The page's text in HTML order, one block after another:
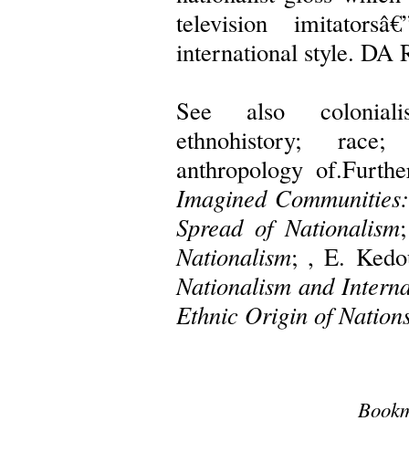
television
international style.
See also
ethnohistory;
anthropology
Imagined
Spread of Nationalism
Nationalism; , E.
Nationalism and
Ethnic Origin of